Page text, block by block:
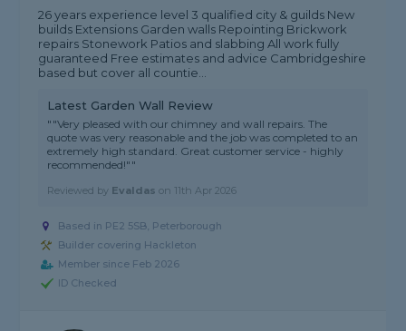
26 years experience level 3 qualified city & guilds New
builds Extensions Garden walls Repointing Brickwork
repairs Stonework Patios and slabbing All work fully
guaranteed Free estimates and advice Cambridgeshire
based but cover all countie...
Latest Garden Wall Review
""Very pleased with our chimney and wall repairs. The
quote was very reasonable and the job was completed to an
extremely high standard. Great customer service - highly
recommended!""
Reviewed by Evaldas on 11th Apr 2026
Based in PE2 5SB, Peterborough
Builder covering Hackleton
Member since Feb 2026
ID Checked